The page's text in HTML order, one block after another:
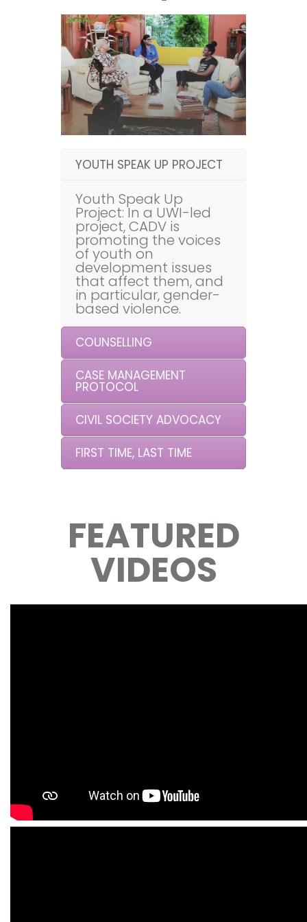
YOUTH SPEAK UP PROJECT
Youth Speak Up
Project: In a UWI-led
project, CADV is
promoting the voices
of youth on
development issues
that affect them, and
in particular, gender-
based violence.
COUNSELLING
CASE MANAGEMENT
PROTOCOL
CIVIL SOCIETY ADVOCACY
FIRST TIME, LAST TIME
FEATURED
VIDEOS